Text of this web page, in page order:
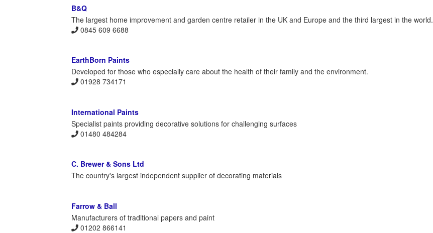
B&Q
The largest home improvement and garden centre retailer in the UK and Europe and the third largest in the world.
0845 609 6688
EarthBorn Paints
Developed for those who especially care about the health of their family and the environment.
01928 734171
International Paints
Specialist paints providing decorative solutions for challenging surfaces
01480 484284
C. Brewer & Sons Ltd
The country's largest independent supplier of decorating materials
Farrow & Ball
Manufacturers of traditional papers and paint
01202 866141